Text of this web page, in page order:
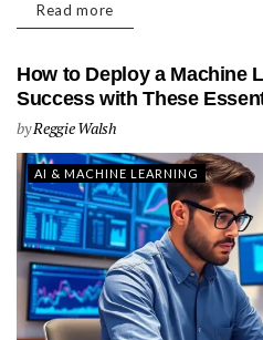
Read more
How to Deploy a Machine
Success with These
byReggie Walsh
AI & MACHINE LEARNING